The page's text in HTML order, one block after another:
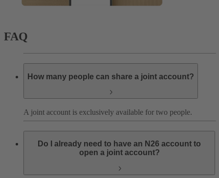
FAQ
How many people can share a joint account?
A joint account is exclusively available for two people.
Do I already need to have an N26 account to
open a joint account?